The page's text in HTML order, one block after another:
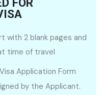
with 2 blank pages and
time of travel
Application Form
by the Applicant.